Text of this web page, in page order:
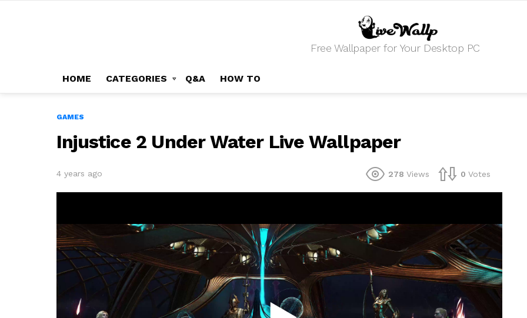
Free Wallpaper for Your Desktop PC
HOME CATEGORIES Q&A HOW TO
GAMES
Injustice 2 Under Water Live Wallpaper
4 years ago 278 Views 0 Votes